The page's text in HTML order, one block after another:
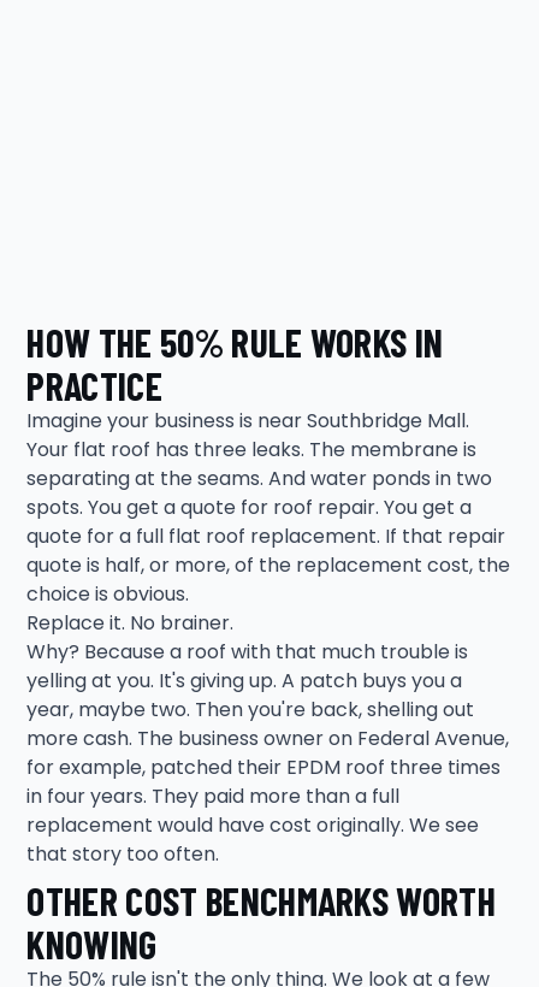
HOW THE 50% RULE WORKS IN
PRACTICE
Imagine your business is near Southbridge Mall.
Your flat roof has three leaks. The membrane is
separating at the seams. And water ponds in two
spots. You get a quote for roof repair. You get a
quote for a full flat roof replacement. If that repair
quote is half, or more, of the replacement cost, the
choice is obvious.
Replace it. No brainer.
Why? Because a roof with that much trouble is
yelling at you. It's giving up. A patch buys you a
year, maybe two. Then you're back, shelling out
more cash. The business owner on Federal Avenue,
for example, patched their EPDM roof three times
in four years. They paid more than a full
replacement would have cost originally. We see
that story too often.
OTHER COST BENCHMARKS WORTH
KNOWING
The 50% rule isn't the only thing. We look at a few